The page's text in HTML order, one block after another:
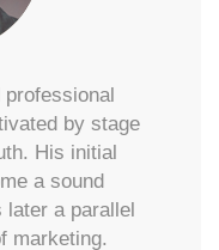
by stage
His initial
a sound
later a parallel
marketing.